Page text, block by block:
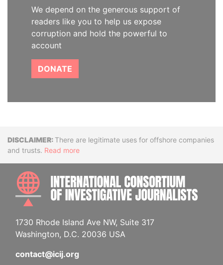
We depend on the generous support of
readers like you to help us expose
corruption and hold the powerful to
account
DONATE
DisclaimerThere are legitimate uses for offshore companies
and trusts. Read more
1730 Rhode Island Ave NW, Suite 317
Washington, D.C. 20036 USA
contact@icij.org